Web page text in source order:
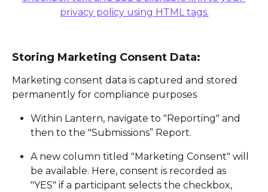
Storing Marketing Consent Data:
Marketing consent data is captured and stored
permanently for compliance purposes
Within Lantern, navigate to "Reporting" and
then to the "Submissions” Report.
A new column titled "Marketing Consent" will
be available. Here, consent is recorded as
"YES" if a participant selects the checkbox,